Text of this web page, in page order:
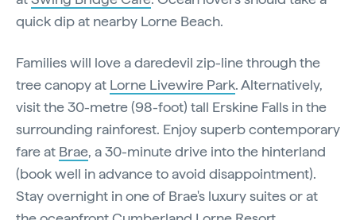
quick dip at nearby Lorne Beach.
Families will love a daredevil zip-line through the
tree canopy at Lorne Livewire Park. Alternatively,
visit the 30-metre (98-foot) tall Erskine Falls in the
surrounding rainforest. Enjoy superb contemporary
fare at Brae, a 30-minute drive into the hinterland
(book well in advance to avoid disappointment).
Stay overnight in one of Brae's luxury suites or at